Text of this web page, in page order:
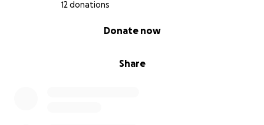
12 donations
Share
Donate now